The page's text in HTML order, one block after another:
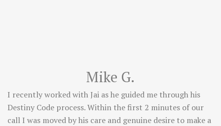
Mike G.
I recently worked with Jai as he guided me through his
Destiny Code process. Within the first 2 minutes of our
call I was moved by his care and genuine desire to make a